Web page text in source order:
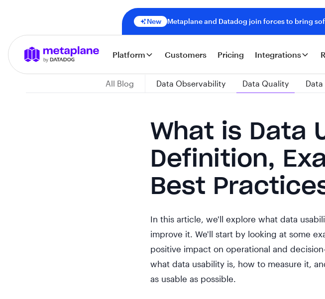
New Metaplane and Datadog join forces to bring
Platform Customers Pricing Integrations
All Blog Data Observability Data Quality
What is Data
Definition,
Best
In this article, we'll explore what data
improve it. We'll start by looking at some
positive impact on operational and
what data usability is, how to measure it,
as usable as possible.